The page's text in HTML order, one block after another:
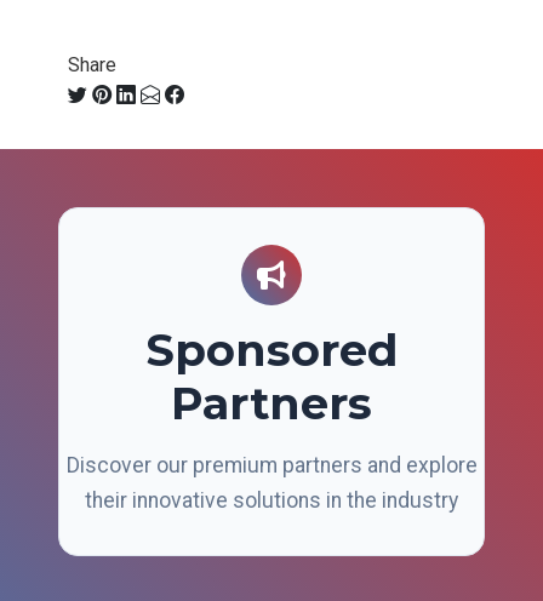
Share
Sponsored
Partners
Discover our premium partners and explore
their innovative solutions in the industry